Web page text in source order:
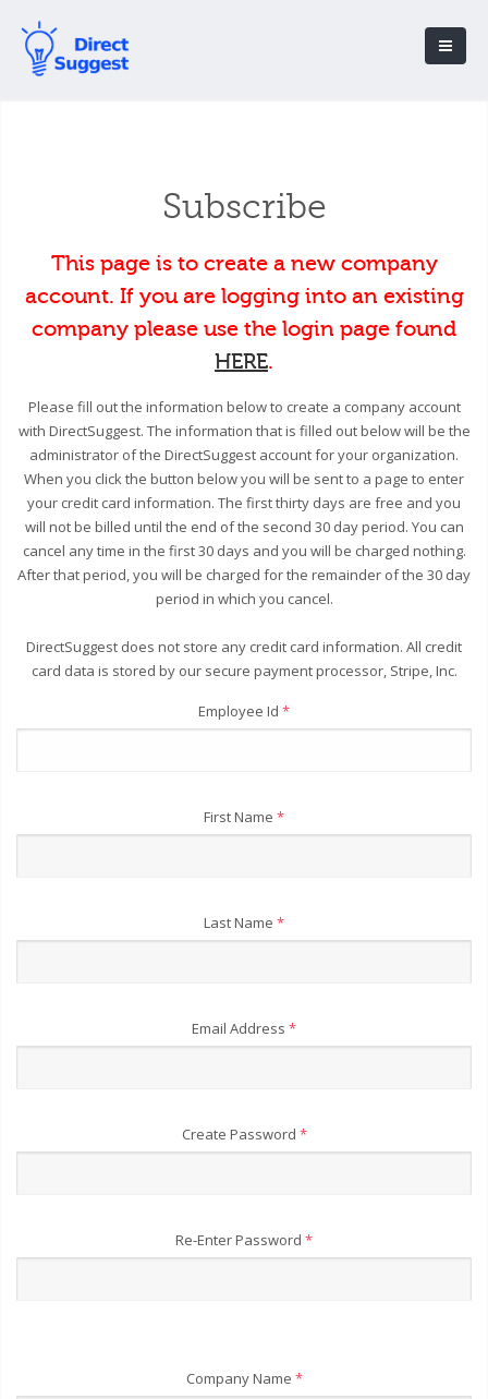
Subscribe
This page is to create a new company
account. If you are logging into an existing
company please use the login page found
HERE.
Please fill out the information below to create a company account
with DirectSuggest. The information that is filled out below will be the
administrator of the DirectSuggest account for your organization.
When you click the button below you will be sent to a page to enter
your credit card information. The first thirty days are free and you
will not be billed until the end of the second 30 day period. You can
cancel any time in the first 30 days and you will be charged nothing.
After that period, you will be charged for the remainder of the 30 day
period in which you cancel.
DirectSuggest does not store any credit card information. All credit
card data is stored by our secure payment processor, Stripe, Inc.
Employee Id *
First Name *
Last Name *
Email Address *
Create Password *
Re-Enter Password *
Company Name *